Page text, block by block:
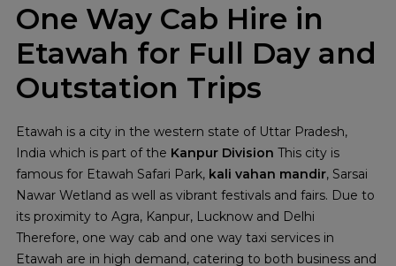
One Way Cab Hire in
Etawah for Full Day and
Outstation Trips
Etawah is a city in the western state of Uttar Pradesh,
India which is part of the Kanpur Division This city is
famous for Etawah Safari Park, kali vahan mandir, Sarsai
Nawar Wetland as well as vibrant festivals and fairs. Due to
its proximity to Agra, Kanpur, Lucknow and Delhi
Therefore, one way cab and one way taxi services in
Etawah are in high demand, catering to both business and